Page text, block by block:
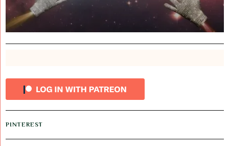
PINTEREST